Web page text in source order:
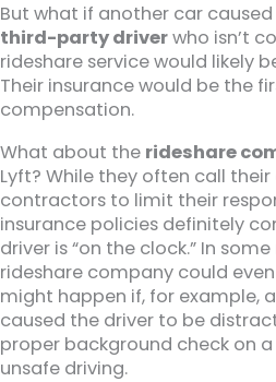
But what if another car
third-party driverwho isn’t
rideshare service would likely
Their insurance would be the
compensation.
What about the rideshare
Lyft? While they often call
contractors to limit their
insurance policies definitely
driver is “on the clock.” In
rideshare company could
might happen if, for example,
caused the driver to be
proper background check on
unsafe driving.